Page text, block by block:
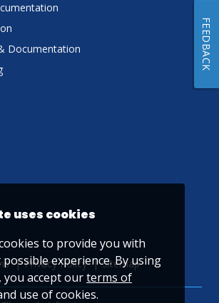
Documentation
Privacy Policy Sitemap
uses cookies
to provide you with
experience. By using
you accept ourterms of
use of cookies.
FEEDBACK